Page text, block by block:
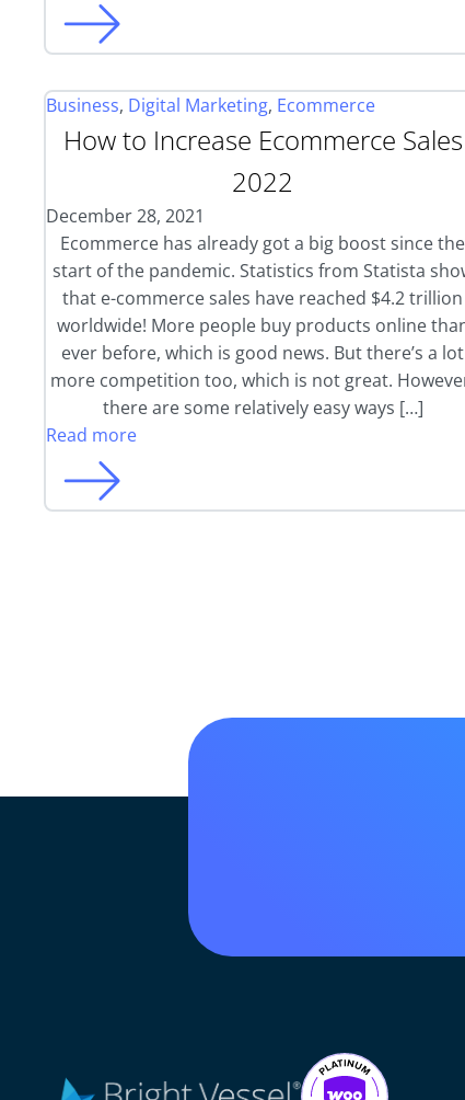
Business, Digital Marketing, Ecommerce
How to Increase Ecommerce Sales
2022
December 28, 2021
Ecommerce has already got a big boost since the
start of the pandemic. Statistics from Statista
that e-commerce sales have reached $4.2 trillion
worldwide! More people buy products online
ever before, which is good news. But there’s a lot
more competition too, which is not great.
there are some relatively easy ways […]
Read more